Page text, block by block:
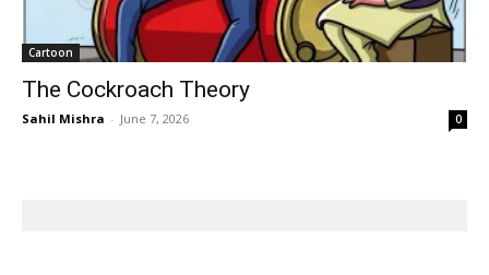
Cartoon
The Cockroach Theory
Sahil Mishra - June 7, 2026 0